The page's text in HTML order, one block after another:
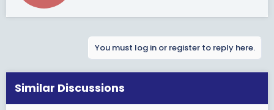
e
You must log in or register to reply here.
Similar Discussions